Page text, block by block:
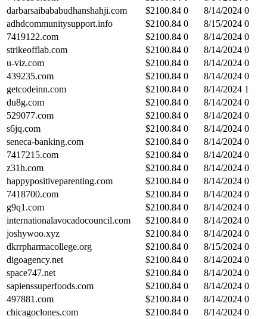
darbarsaibababudhanshahji.com
$2100.84 0 8/14/2024 0
adhdcommunitysupport.info
$2100.84 0 8/15/2024 0
7419122.com
$2100.84 0 8/14/2024 0
strikeofflab.com
$2100.84 0 8/14/2024 0
u-viz.com
$2100.84 0 8/14/2024 0
439235.com
$2100.84 0 8/14/2024 0
getcodeinn.com
$2100.84 0 8/14/2024 1
du8g.com
$2100.84 0 8/14/2024 0
529077.com
$2100.84 0 8/14/2024 0
s6jq.com
$2100.84 0 8/14/2024 0
seneca-banking.com
$2100.84 0 8/14/2024 0
7417215.com
$2100.84 0 8/14/2024 0
z31h.com
$2100.84 0 8/14/2024 0
happypositiveparenting.com
$2100.84 0 8/14/2024 0
7418700.com
$2100.84 0 8/14/2024 0
g9q1.com
$2100.84 0 8/14/2024 0
internationalavocadocouncil.com
$2100.84 0 8/14/2024 0
joshywoo.xyz
$2100.84 0 8/14/2024 0
dkrrpharmacollege.org
$2100.84 0 8/15/2024 0
digoagency.net
$2100.84 0 8/14/2024 0
space747.net
$2100.84 0 8/14/2024 0
sapienssuperfoods.com
$2100.84 0 8/14/2024 0
497881.com
$2100.84 0 8/14/2024 0
chicagoclones.com
$2100.84 0 8/14/2024 0